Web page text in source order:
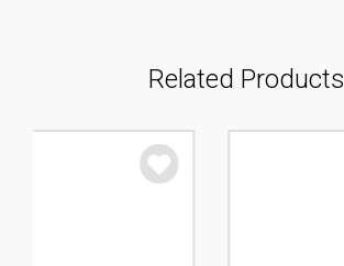
Related Products